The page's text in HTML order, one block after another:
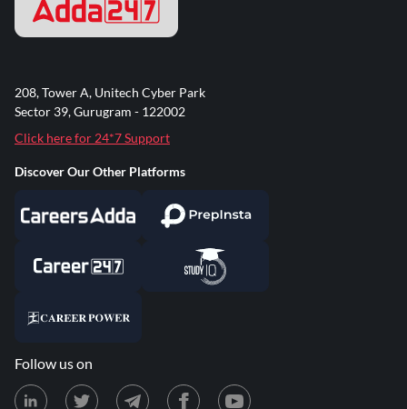
208, Tower A, Unitech Cyber Park
Sector 39, Gurugram - 122002
Click here for 24*7 Support
Discover Our Other Platforms
Follow us on